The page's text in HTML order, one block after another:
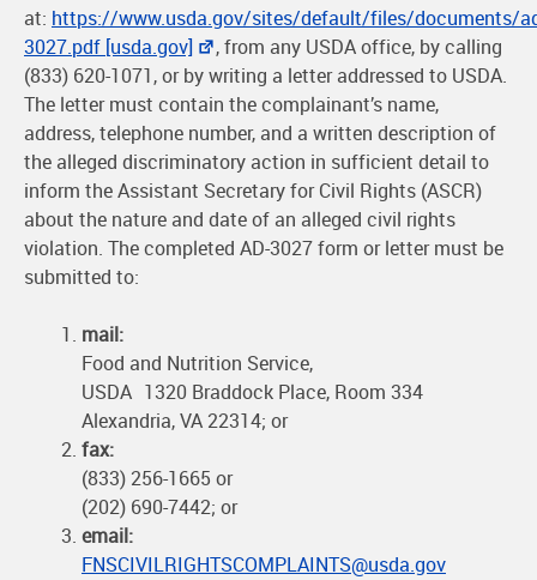
at: https://www.usda.gov/sites/default/files/documents/
3027.pdf [usda.gov]
, from any USDA office, by calling
(833) 620-1071, or by writing a letter addressed to USDA.
The letter must contain the complainant’s name,
address, telephone number, and a written description of
the alleged discriminatory action in sufficient detail to
inform the Assistant Secretary for Civil Rights (ASCR)
about the nature and date of an alleged civil rights
violation. The completed AD-3027 form or letter must be
submitted to:
mail:
Food and Nutrition Service,
USDA 1320 Braddock Place, Room 334
Alexandria, VA 22314; or
fax:
(833) 256-1665 or
(202) 690-7442; or
email:
FNSCIVILRIGHTSCOMPLAINTS@usda.gov